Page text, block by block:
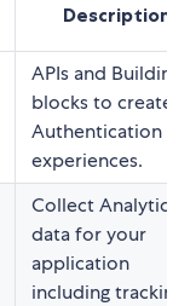
Description
APIs and Building
blocks to create
Authentication
experiences.
Collect Analytics
data for your
application
including tracking